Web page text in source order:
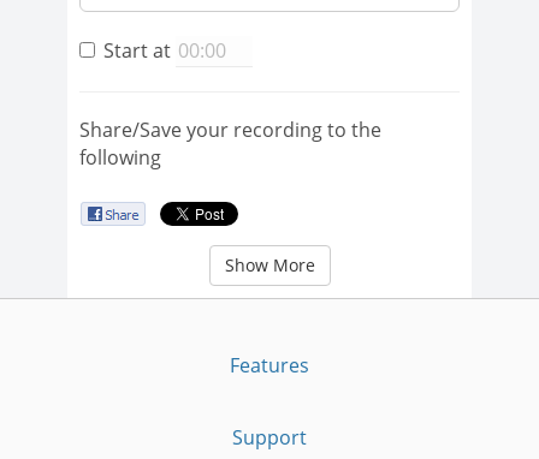
Start at
Share/Save your recording to the
following
Show More
Features
Support